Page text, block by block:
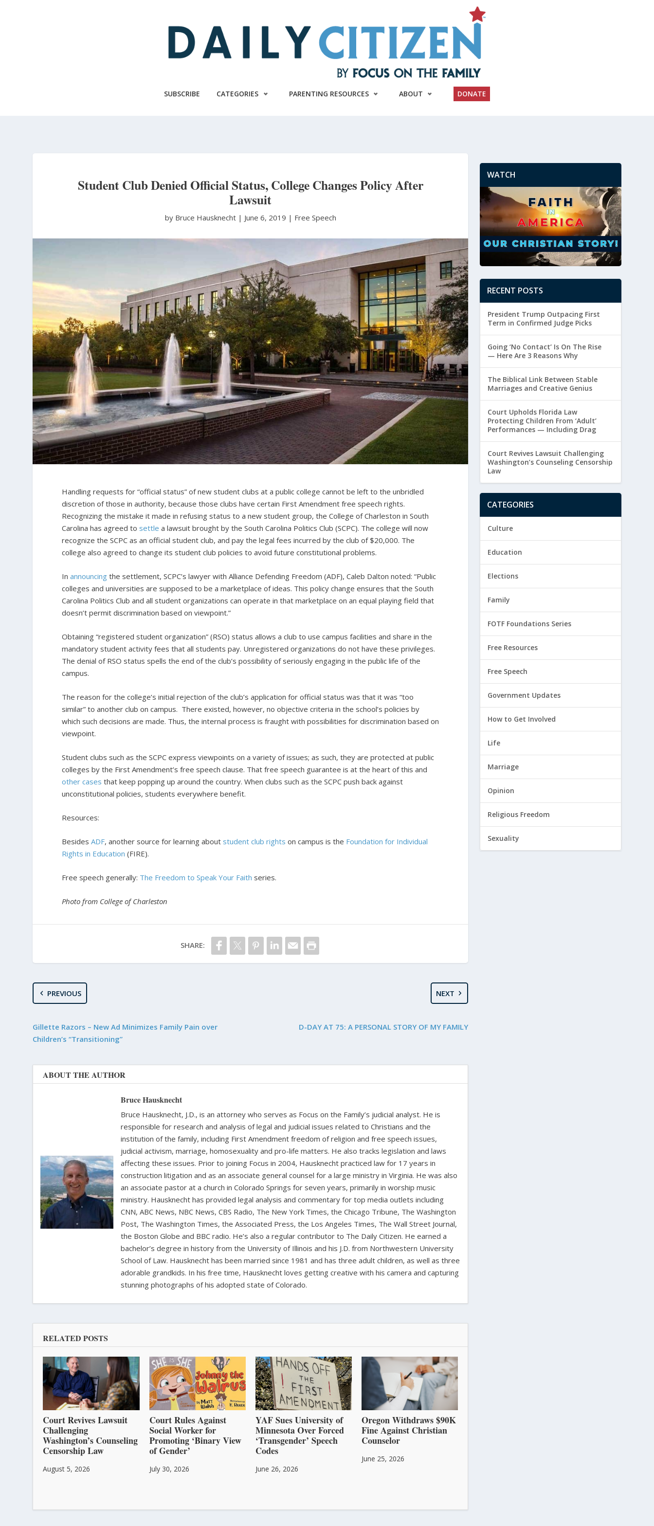
SUBSCRIBE CATEGORIES PARENTING RESOURCES ABOUT DONATE
Student Club Denied Official Status, College Changes Policy After
Lawsuit
by Bruce Hausknecht | June 6, 2019 | Free Speech
Handling requests for “official status” of new student clubs at a public college cannot be left to the unbridled
discretion of those in authority, because those clubs have certain First Amendment free speech rights.
Recognizing the mistake it made in refusing status to a new student group, the College of Charleston in South
Carolina has agreed to settle a lawsuit brought by the South Carolina Politics Club (SCPC). The college will now
recognize the SCPC as an official student club, and pay the legal fees incurred by the club of $20,000. The
college also agreed to change its student club policies to avoid future constitutional problems.
Inannouncing the settlement, SCPC’s lawyer with Alliance Defending Freedom (ADF), Caleb Dalton noted: “Public
colleges and universities are supposed to be a marketplace of ideas. This policy change ensures that the South
Carolina Politics Club and all student organizations can operate in that marketplace on an equal playing field that
doesn’t permit discrimination based on viewpoint.”
Obtaining “registered student organization” (RSO) status allows a club to use campus facilities and share in the
mandatory student activity fees that all students pay. Unregistered organizations do not have these privileges.
The denial of RSO status spells the end of the club’s possibility of seriously engaging in the public life of the
campus.
The reason for the college’s initial rejection of the club’s application for official status was that it was “too
similar” to another club on campus. There existed, however, no objective criteria in the school’s policies by
which such decisions are made. Thus, the internal process is fraught with possibilities for discrimination based on
viewpoint.
Student clubs such as the SCPC express viewpoints on a variety of issues; as such, they are protected at public
colleges by the First Amendment’s free speech clause. That free speech guarantee is at the heart of this and
other cases that keep popping up around the country. When clubs such as the SCPC push back against
unconstitutional policies, students everywhere benefit.
Resources:
BesidesADF, another source for learning about student club rights on campus is the Foundation for Individual
Rights in Education (FIRE).
Free speech generally: The Freedom to Speak Your Faith series.
Photo from College of Charleston
SHARE:
PREVIOUS
Gillette Razors – New Ad Minimizes Family Pain over
Children’s “Transitioning”
NEXT
D-DAY AT 75: A PERSONAL STORY OF MY FAMILY
ABOUT THE AUTHOR
Bruce Hausknecht
Bruce Hausknecht, J.D., is an attorney who serves as Focus on the Family’s judicial analyst. He is
responsible for research and analysis of legal and judicial issues related to Christians and the
institution of the family, including First Amendment freedom of religion and free speech issues,
judicial activism, marriage, homosexuality and pro-life matters. He also tracks legislation and laws
affecting these issues. Prior to joining Focus in 2004, Hausknecht practiced law for 17 years in
construction litigation and as an associate general counsel for a large ministry in Virginia. He was also
an associate pastor at a church in Colorado Springs for seven years, primarily in worship music
ministry. Hausknecht has provided legal analysis and commentary for top media outlets including
CNN, ABC News, NBC News, CBS Radio, The New York Times, the Chicago Tribune, The Washington
Post, The Washington Times, the Associated Press, the Los Angeles Times, The Wall Street Journal,
the Boston Globe and BBC radio. He’s also a regular contributor to The Daily Citizen. He earned a
bachelor’s degree in history from the University of Illinois and his J.D. from Northwestern University
School of Law. Hausknecht has been married since 1981 and has three adult children, as well as three
adorable grandkids. In his free time, Hausknecht loves getting creative with his camera and capturing
stunning photographs of his adopted state of Colorado.
RELATED POSTS
Court Revives Lawsuit
Challenging
Washington’s Counseling
Censorship Law
August 5, 2026
Court Rules Against
Social Worker for
Promoting ‘Binary View
of Gender’
July 30, 2026
YAF Sues University of
Minnesota Over Forced
‘Transgender’ Speech
Codes
June 26, 2026
Oregon Withdraws $90K
Fine Against Christian
Counselor
June 25, 2026
WATCH
RECENT POSTS
President Trump Outpacing First
Term in Confirmed Judge Picks
Going ‘No Contact’ Is On The Rise
— Here Are 3 Reasons Why
The Biblical Link Between Stable
Marriages and Creative Genius
Court Upholds Florida Law
Protecting Children From ‘Adult’
Performances — Including Drag
Court Revives Lawsuit Challenging
Washington’s Counseling Censorship
Law
CATEGORIES
Culture
Education
Elections
Family
FOTF Foundations Series
Free Resources
Free Speech
Government Updates
How to Get Involved
Life
Marriage
Opinion
Religious Freedom
Sexuality